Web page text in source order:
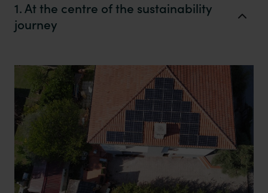
1. At the centre of the sustainability
journey